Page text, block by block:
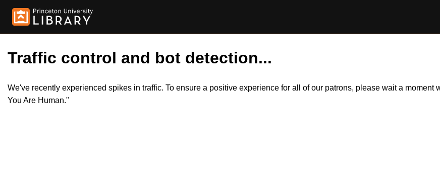
Traffic control and bot detection...
We've recently experienced spikes in traffic. To ensure a positive experience for all of our patrons, please wait a
You Are Human."